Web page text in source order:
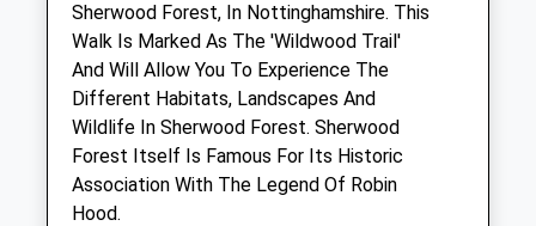
Shirebrook Vets
30 Market Place
Mansfield
Derbyshire
NG20 8AA
2.66 Miles
Sherwood Forest, In Nottinghamshire. This
Walk Is Marked As The 'Wildwood Trail'
And Will Allow You To Experience The
Different Habitats, Landscapes And
Wildlife In Sherwood Forest. Sherwood
Forest Itself Is Famous For Its Historic
Association With The Legend Of Robin
Hood.